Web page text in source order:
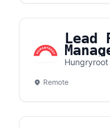
Lead
Hungryroot
Remote